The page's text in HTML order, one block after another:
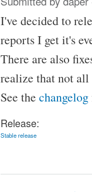
I've decided to
reports I get it's
There are also
realize that not all
See the changelog
Release:
Stable release